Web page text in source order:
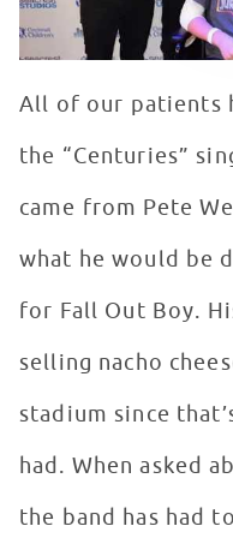
All of our patients
the “Centuries”
came from Pete
what he would be
for Fall Out Boy.
selling nacho
stadium since
had. When asked
the band has had